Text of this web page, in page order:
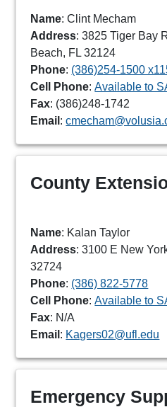
Name: Clint Mecham
Address: 3825 Tiger Bay
Beach, FL 32124
Phone: (386)254-1500
Cell Phone:Available to
Fax: (386)248-1742
Email :
County
Name: Kalan Taylor
Address: 3100 E New
32724
Phone: (386) 822-5778
Cell Phone:Available to
Fax: N/A
Email : Kagers02@ufl.edu
Emergency